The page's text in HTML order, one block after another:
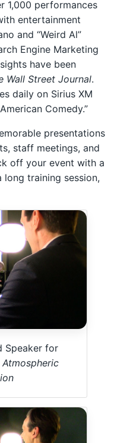
1,000 performances
entertainment
and “Weird Al”
Engine Marketing
have been
Wall Street Journal.
daily on Sirius XM
Comedy.”
presentations
staff meetings, and
off your event with a
training session,
Speaker for